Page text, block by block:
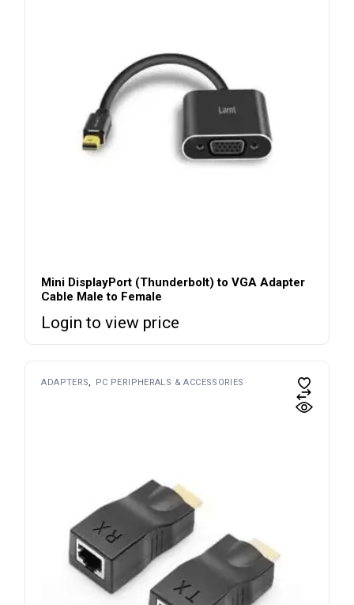
Mini DisplayPort (Thunderbolt) to VGA Adapter
Cable Male to Female
Login to view price
ADAPTERS PC PERIPHERALS & ACCESSORIES